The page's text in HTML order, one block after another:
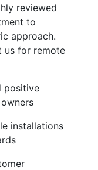
reviewed
to
approach.
us for remote
positive
installations